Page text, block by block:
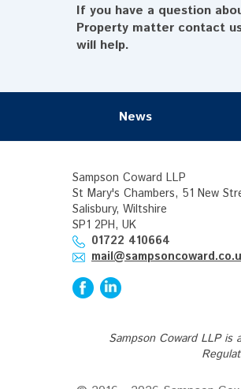
If you have a question
Property matter contact
will help.
News
Sampson Coward LLP
St Mary's Chambers, 51 New
Salisbury, Wiltshire
SP1 2PH, UK
01722 410664
Sampson Coward LLP